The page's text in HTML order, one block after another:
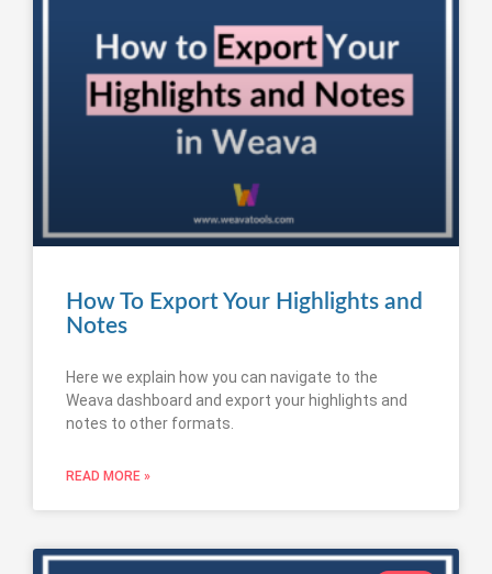
How To Export Your Highlights and
Notes
Here we explain how you can navigate to the
Weava dashboard and export your highlights and
notes to other formats.
READ MORE »